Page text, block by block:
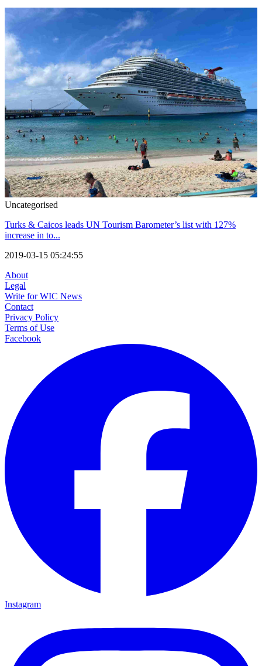
Uncategorised
Turks & Caicos leads UN Tourism Barometer’s list with 127%
increase in to...
2019-03-15 05:24:55
About
Legal
Write for WIC News
Contact
Privacy Policy
Terms of Use
Facebook
Instagram